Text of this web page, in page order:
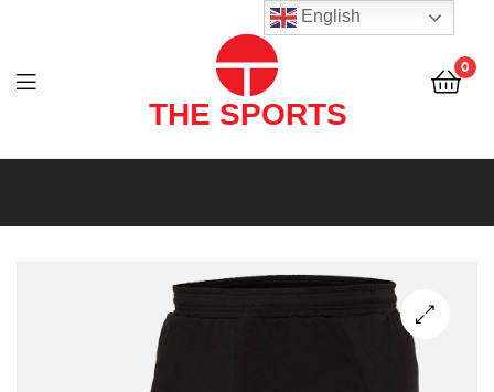
THE
LTD
0
SPORTS
(PVT)
LTD
English